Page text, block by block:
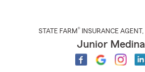
STATE FARM® INSURANCE AGENT ,
Junior Medina